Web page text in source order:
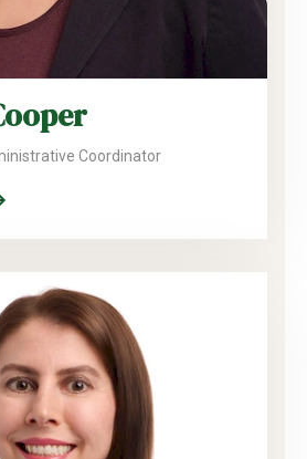
Coordinator